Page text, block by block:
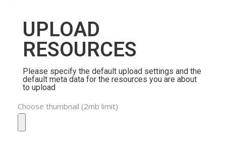
UPLOAD
RESOURCES
Please specify the default upload settings and the
default meta data for the resources you are about
to upload
Choose thumbnail (2mb limit)